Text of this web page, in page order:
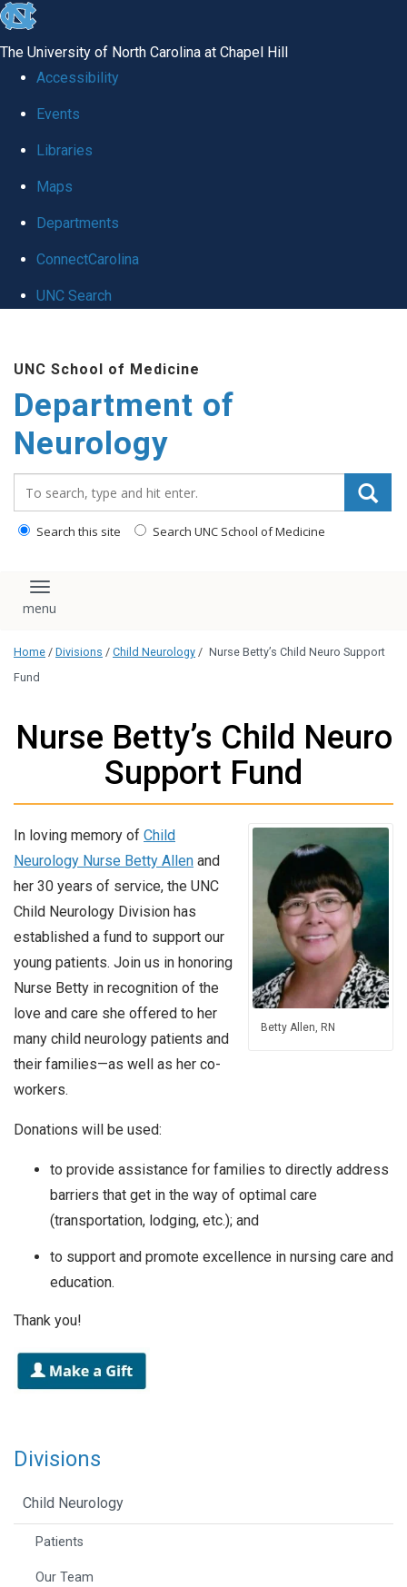
skip to the end of the global utility bar
The University of North Carolina at Chapel Hill
Accessibility
Events
Libraries
Maps
Departments
ConnectCarolina
UNC Search
UNC School of Medicine
Department of
Neurology
Search this site Search UNC School of Medicine
Toggle navigation
Home / Divisions / Child Neurology / Nurse Betty’s Child Neuro Support
Fund
Nurse Betty’s Child Neuro
Support Fund
Betty Allen, RN
In loving memory of Child
Neurology Nurse Betty Allen and
her 30 years of service, the UNC
Child Neurology Division has
established a fund to support our
young patients. Join us in honoring
Nurse Betty in recognition of the
love and care she offered to her
many child neurology patients and
their families—as well as her co-
workers.
Donations will be used:
to provide assistance for families to directly address
barriers that get in the way of optimal care
(transportation, lodging, etc.); and
to support and promote excellence in nursing care and
education.
Thank you!
Divisions
Child Neurology
Patients
Our Team